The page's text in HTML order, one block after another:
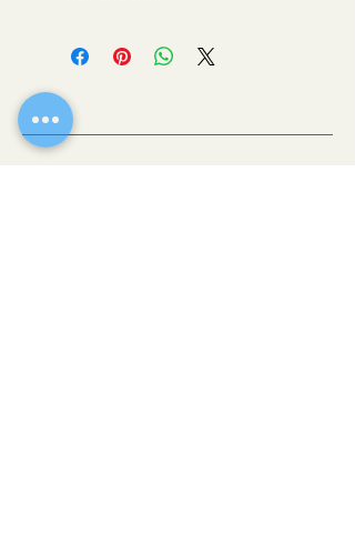
OLD TOWN SCOTTSDALE, AZ
If there’s one place where you can get a